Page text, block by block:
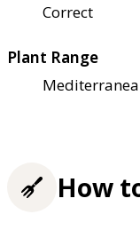
Correct
Plant Range
How